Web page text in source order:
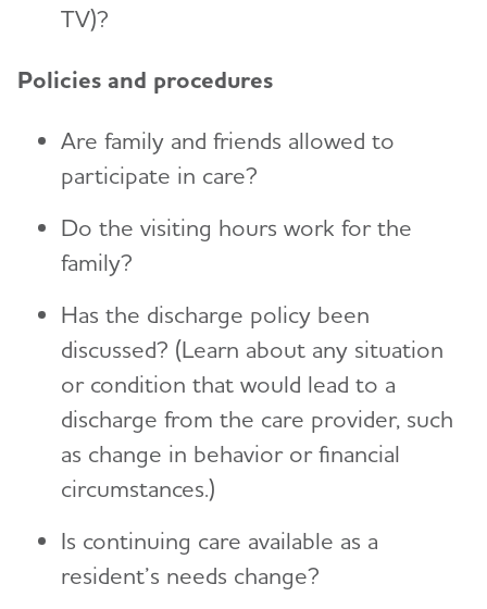
TV)?
Policies and procedures
Are family and friends allowed to
participate in care?
Do the visiting hours work for the
family?
Has the discharge policy been
discussed? (Learn about any situation
or condition that would lead to a
discharge from the care provider, such
as change in behavior or financial
circumstances.)
Is continuing care available as a
resident’s needs change?